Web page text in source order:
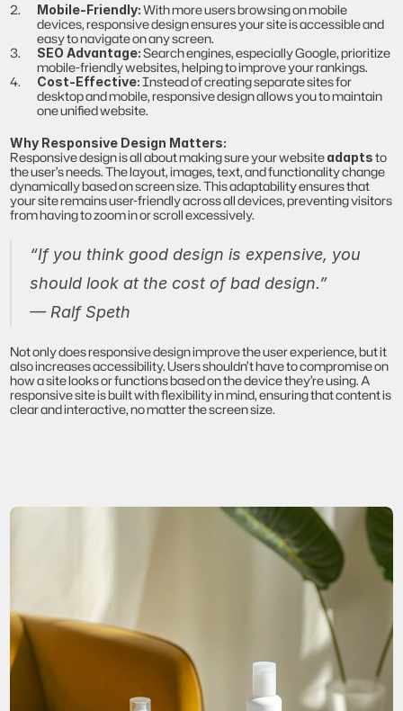
Mobile-Friendly: With more users browsing on mobile
devices, responsive design ensures your site is accessible and
easy to navigate on any screen.
SEO Advantage: Search engines, especially Google, prioritize
mobile-friendly websites, helping to improve your rankings.
Cost-Effective: Instead of creating separate sites for
desktop and mobile, responsive design allows you to maintain
one unified website.
Why Responsive Design Matters:
Responsive design is all about making sure your website adapts to
the user’s needs. The layout, images, text, and functionality change
dynamically based on screen size. This adaptability ensures that
your site remains user-friendly across all devices, preventing visitors
from having to zoom in or scroll excessively.
“If you think good design is expensive, you
should look at the cost of bad design.”
— Ralf Speth
Not only does responsive design improve the user experience, but it
also increases accessibility. Users shouldn’t have to compromise on
how a site looks or functions based on the device they’re using. A
responsive site is built with flexibility in mind, ensuring that content is
clear and interactive, no matter the screen size.